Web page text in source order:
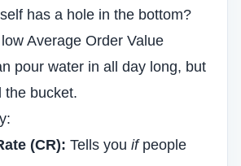
has a hole in the bottom?
Average Order Value
pour water in all day long, but
the bucket.
(CR): Tells you ifpeople